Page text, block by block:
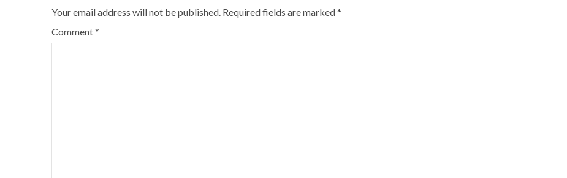
Your email address will not be published. Required fields are marked*
Comment*